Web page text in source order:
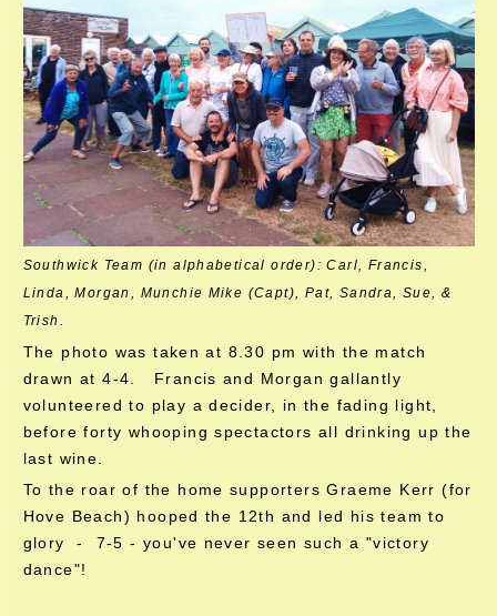
Southwick Team (in alphabetical order): Carl, Francis,
Linda, Morgan, Munchie Mike (Capt), Pat, Sandra, Sue, &
Trish.
The photo was taken at 8.30 pm with the match
drawn at 4-4. Francis and Morgan gallantly
volunteered to play a decider, in the fading light,
before forty whooping spectactors all drinking up the
last wine.
To the roar of the home supporters Graeme Kerr (for
Hove Beach) hooped the 12th and led his team to
glory - 7-5 - you've never seen such a "victory
dance"!